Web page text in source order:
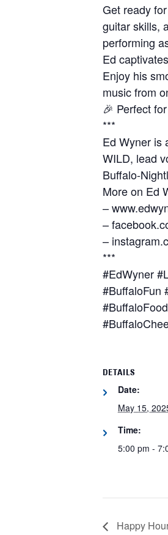
Get ready
guitar skills,
performing
Ed
Enjoy his
music from
🎉 Perfect
***
Ed Wyner is
WILD, lead
Buffalo-
More on Ed
–
–
–
***
#EdWyner
#BuffaloFun
DETAILS
Date:
May 15,
Time:
5:00 pm -
Happy